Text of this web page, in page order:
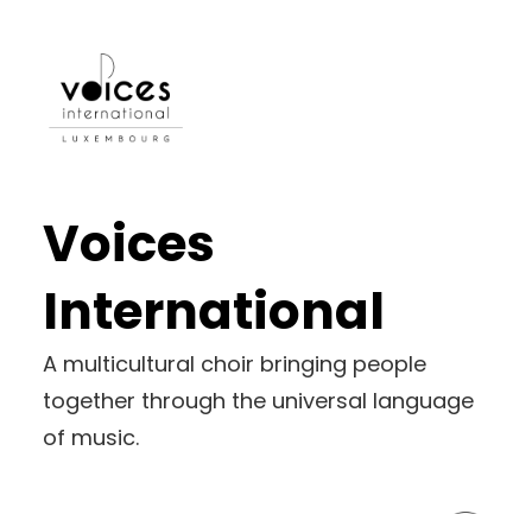
Voices
International
A multicultural choir bringing people
together through the universal language
of music.